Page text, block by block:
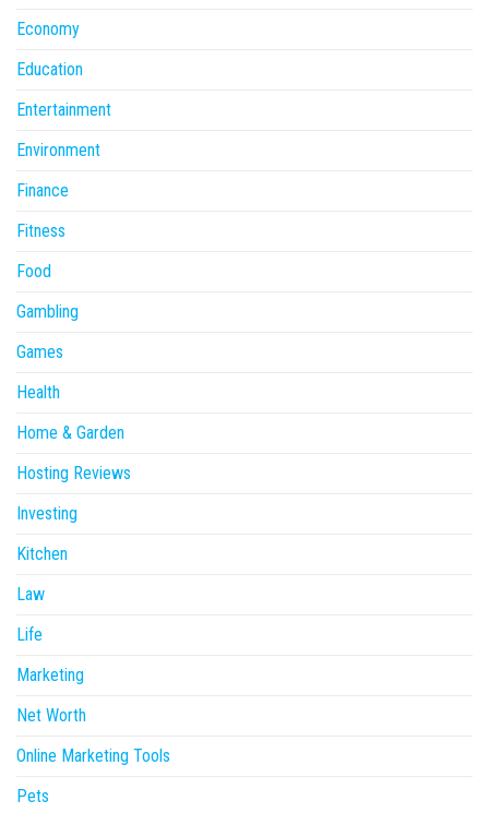
Economy
Education
Entertainment
Environment
Finance
Fitness
Food
Gambling
Games
Health
Home & Garden
Hosting Reviews
Investing
Kitchen
Law
Life
Marketing
Net Worth
Online Marketing Tools
Pets